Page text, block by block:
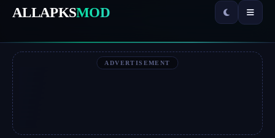
ALLAPKSMOD
ADVERTISEMENT